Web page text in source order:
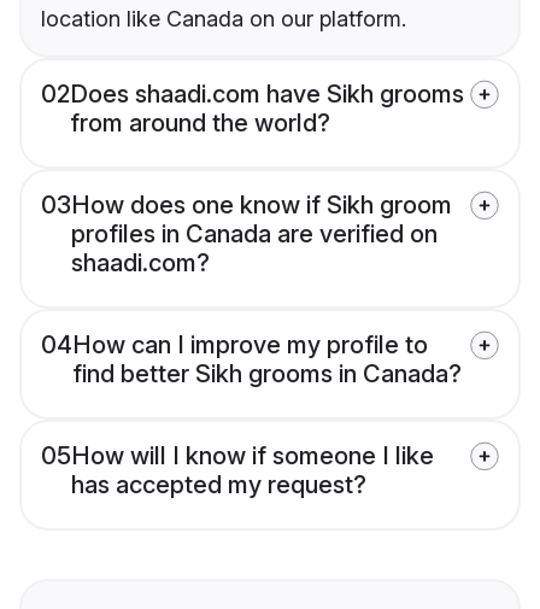
location like Canada on our platform.
02Does shaadi.com have Sikh grooms
from around the world?
03How does one know if Sikh groom
profiles in Canada are verified on
shaadi.com?
04How can I improve my profile to
find better Sikh grooms in Canada?
05How will I know if someone I like
has accepted my request?